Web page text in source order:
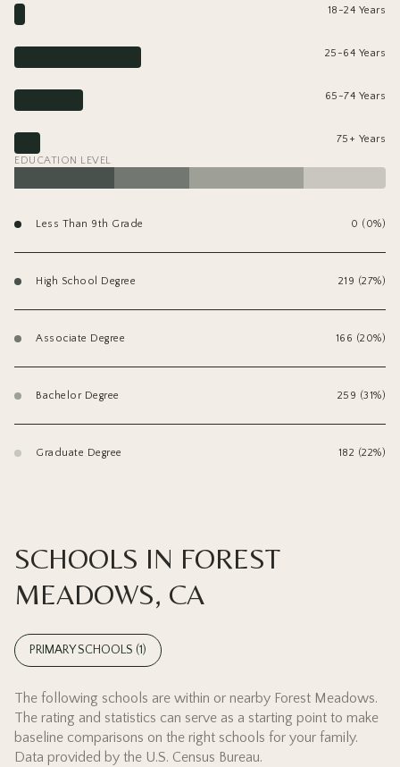
18-24 Years
25-64 Years
65-74 Years
75+ Years
EDUCATION LEVEL
Less Than 9th Grade 0 (0%)
High School Degree 219 (27%)
Associate Degree 166 (20%)
Bachelor Degree 259 (31%)
Graduate Degree 182 (22%)
SCHOOLS IN FOREST
MEADOWS, CA
PRIMARY SCHOOLS (1)
The following schools are within or nearby Forest Meadows.
The rating and statistics can serve as a starting point to make
baseline comparisons on the right schools for your family.